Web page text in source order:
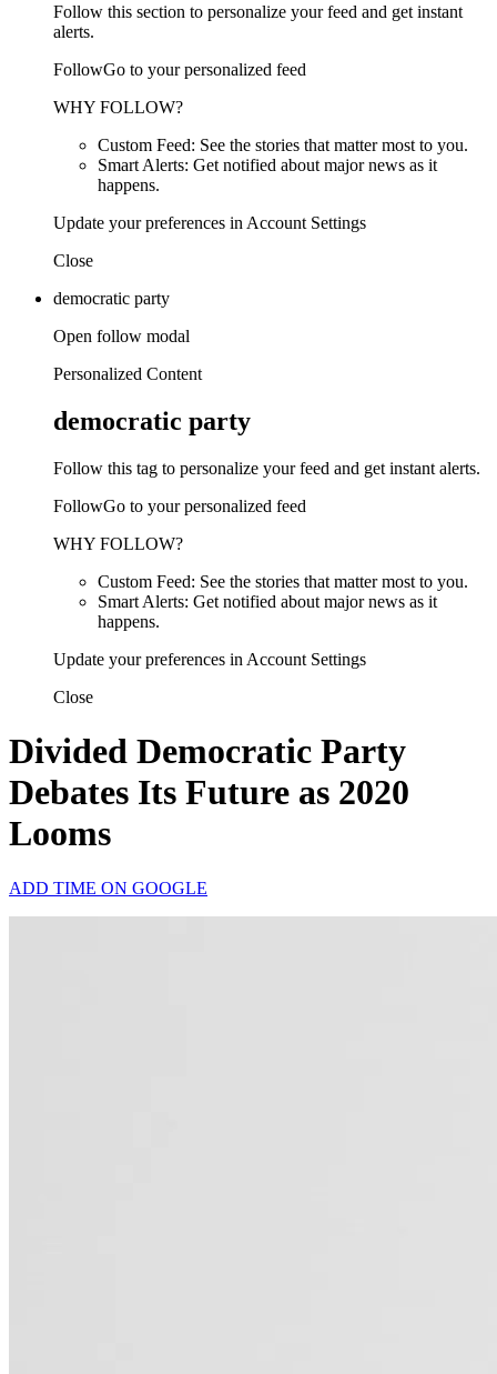
Follow this section to personalize your feed and get instant
alerts.
FollowGo to your personalized feed
WHY FOLLOW?
Custom Feed: See the stories that matter most to you.
Smart Alerts: Get notified about major news as it
happens.
Update your preferences in Account Settings
Close
democratic party
Open follow modal
Personalized Content
democratic party
Follow this tag to personalize your feed and get instant alerts.
FollowGo to your personalized feed
WHY FOLLOW?
Custom Feed: See the stories that matter most to you.
Smart Alerts: Get notified about major news as it
happens.
Update your preferences in Account Settings
Close
Divided Democratic Party
Debates Its Future as 2020
Looms
ADD TIME ON GOOGLE